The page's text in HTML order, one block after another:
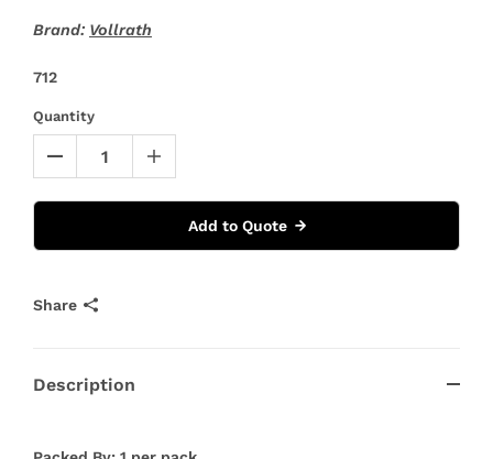
Brand: Vollrath
712
Quantity
Add to Quote
Share
Description